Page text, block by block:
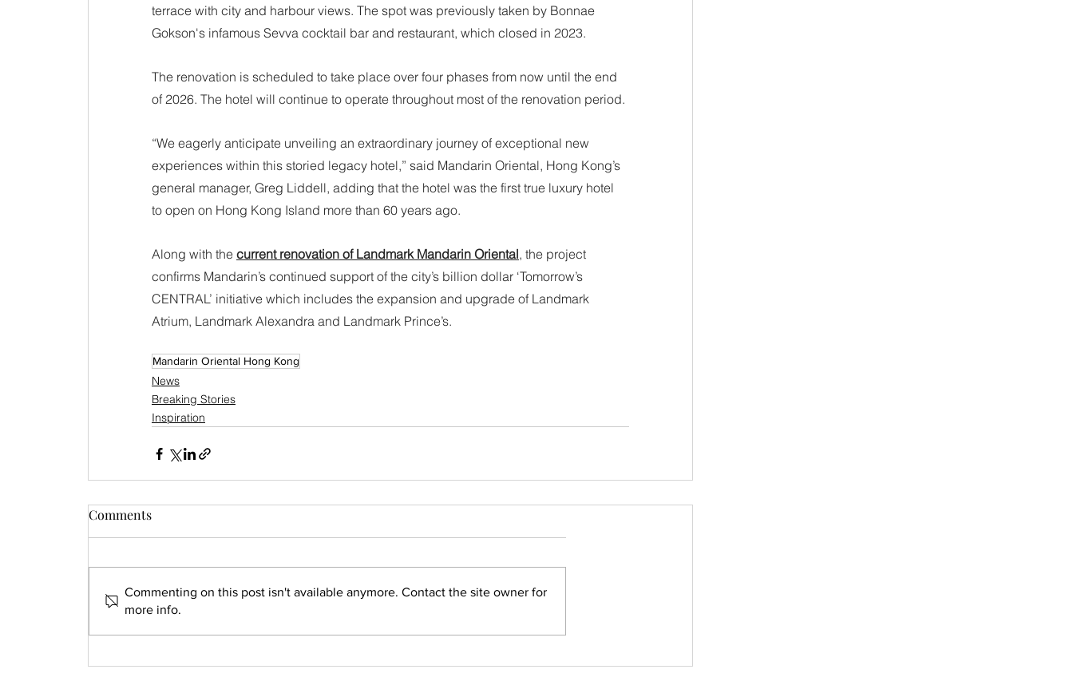
terrace with city and harbour views. The spot was previously taken by Bonnae
Gokson's infamous Sevva cocktail bar and restaurant, which closed in 2023.
The renovation is scheduled to take place over four phases from now until the end
of 2026. The hotel will continue to operate throughout most of the renovation period.
“We eagerly anticipate unveiling an extraordinary journey of exceptional new
experiences within this storied legacy hotel,” said Mandarin Oriental, Hong Kong’s
general manager, Greg Liddell, adding that the hotel was the first true luxury hotel
to open on Hong Kong Island more than 60 years ago.
Along with the current renovation of Landmark Mandarin Oriental, the project
confirms Mandarin’s continued support of the city’s billion dollar ‘Tomorrow’s
CENTRAL’ initiative which includes the expansion and upgrade of Landmark
Atrium, Landmark Alexandra and Landmark Prince’s.
Mandarin Oriental Hong Kong
News
Breaking Stories
Inspiration
Comments
Commenting on this post isn't available anymore. Contact the site owner for
more info.